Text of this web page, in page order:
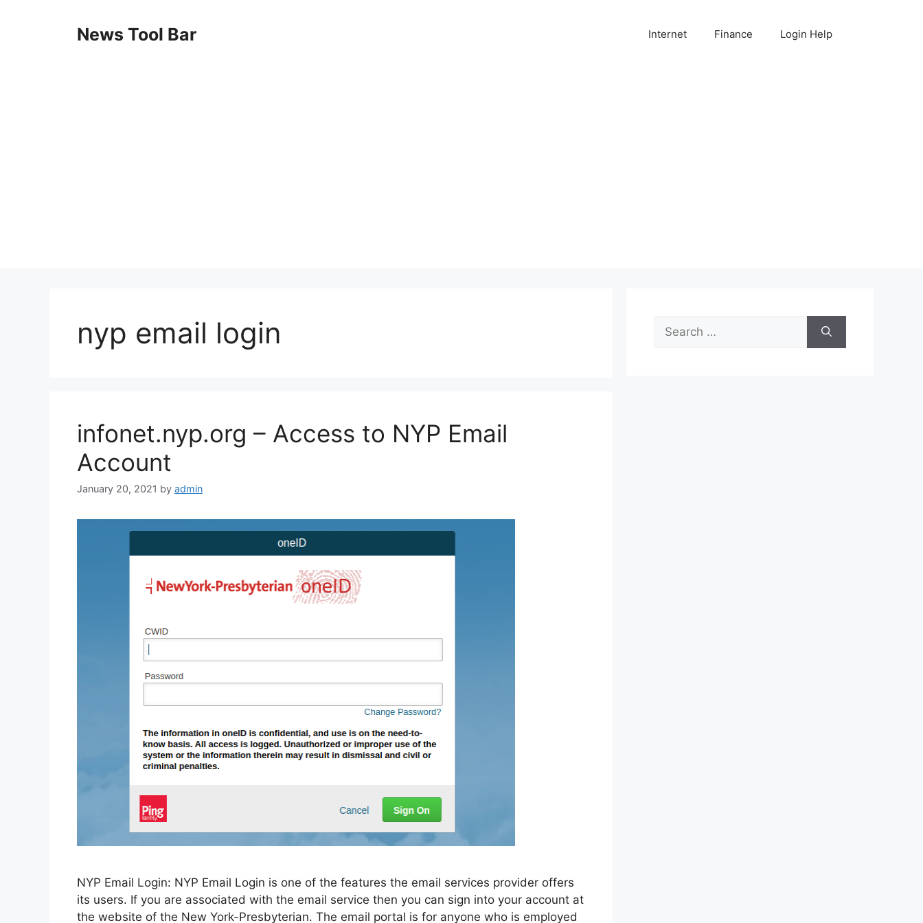
News Tool Bar Internet Finance Login Help
nyp email login
infonet.nyp.org – Access to NYP Email
Account
January 20, 2021 by admin
NYP Email Login: NYP Email Login is one of the features the email services provider offers
its users. If you are associated with the email service then you can sign into your account at
the website of the New York-Presbyterian. The email portal is for anyone who is employed
Search
for: